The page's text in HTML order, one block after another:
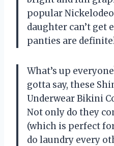
popular
daughter can’t get
panties are
What’s up
gotta say, these
Underwear Bikini
Not only do they
(which is perfect
do laundry every